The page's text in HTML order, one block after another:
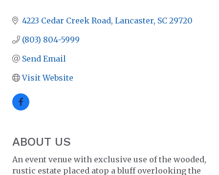
4223 Cedar Creek Road Lancaster SC 29720
(803) 804-5999
Send Email
Visit Website
ABOUT US
An event venue with exclusive use of the wooded,
rustic estate placed atop a bluff overlooking the